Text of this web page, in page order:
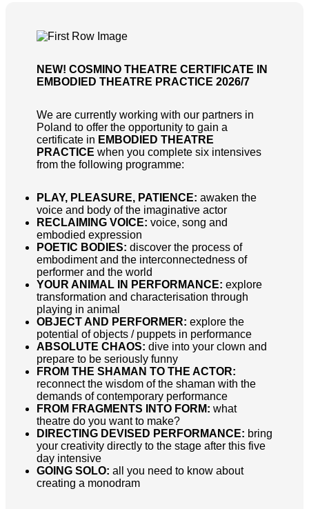
NEW! COSMINO THEATRE CERTIFICATE IN
EMBODIED THEATRE PRACTICE 2026/7
We are currently working with our partners in
Poland to offer the opportunity to gain a
certificate in EMBODIED THEATRE
PRACTICE when you complete six intensives
from the following programme:
PLAY, PLEASURE, PATIENCE: awaken the
voice and body of the imaginative actor
RECLAIMING VOICE: voice, song and
embodied expression
POETIC BODIES: discover the process of
embodiment and the interconnectedness of
performer and the world
YOUR ANIMAL IN PERFORMANCE: explore
transformation and characterisation through
playing in animal
OBJECT AND PERFORMER: explore the
potential of objects / puppets in performance
ABSOLUTE CHAOS: dive into your clown and
prepare to be seriously funny
FROM THE SHAMAN TO THE ACTOR:
reconnect the wisdom of the shaman with the
demands of contemporary performance
FROM FRAGMENTS INTO FORM: what
theatre do you want to make?
DIRECTING DEVISED PERFORMANCE: bring
your creativity directly to the stage after this five
day intensive
GOING SOLO: all you need to know about
creating a monodram